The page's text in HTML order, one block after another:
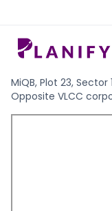
MiQB, Plot 23,
Opposite VLCC